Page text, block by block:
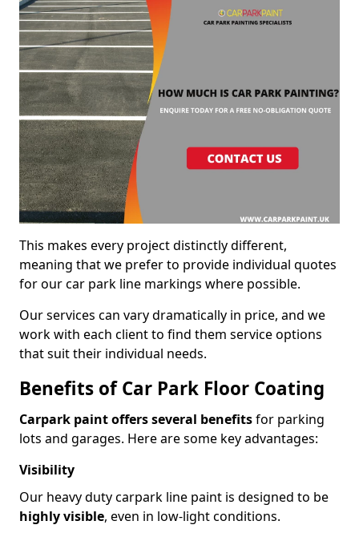
This makes every project distinctly different,
meaning that we prefer to provide individual quotes
for our car park line markings where possible.
Our services can vary dramatically in price, and we
work with each client to find them service options
that suit their individual needs.
Benefits of Car Park Floor Coating
Carpark paint offers several benefitsfor parking
lots and garages. Here are some key advantages:
Visibility
Our heavy duty carpark line paint is designed to be
highly visible, even in low-light conditions.